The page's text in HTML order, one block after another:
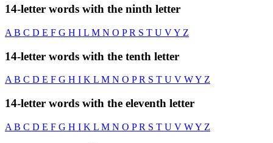
14-letter words with the ninth letter
A B C D E F G H I L M N O PR S T U VY Z
14-letter words with the tenth letter
A B C D E F G H I K L M N O PR S T U V WY Z
14-letter words with the eleventh letter
A B C D E F G H I K L M N O PR S T U V WY Z